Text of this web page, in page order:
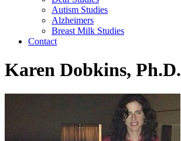
Autism Studies
Alzheimers
Breast Milk Studies
Contact
Karen Dobkins, Ph.D.